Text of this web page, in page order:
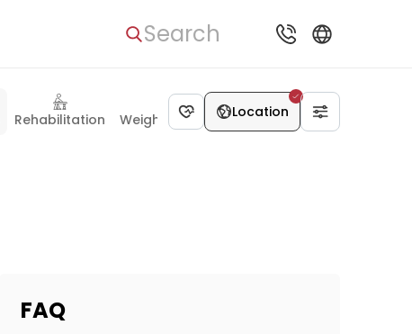
Search
Rehabilitation Weight Loss SurgeryLocation
FAQ